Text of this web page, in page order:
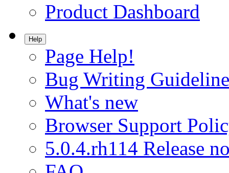
Product Dashboard
Help
Page Help!
Bug Writing
What's new
Browser Support
5.0.4.rh114 Release